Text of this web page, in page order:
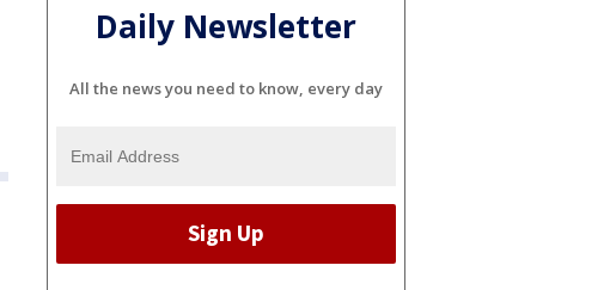
Daily Newsletter
All the news you need to know, every day